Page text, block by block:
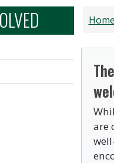
are